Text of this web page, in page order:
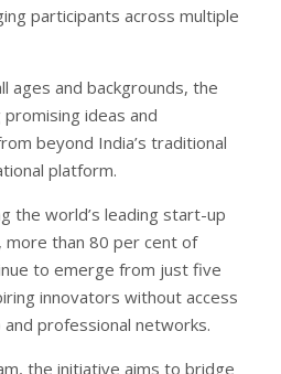
participants across multiple
ages and backgrounds, the
ideas and
beyond India’s traditional
platform.
the world’s leading start-up
than 80 per cent of
to emerge from just five
innovators without access
professional networks.
the initiative aims to bridge